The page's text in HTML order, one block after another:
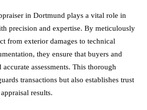
in Dortmund plays a vital role in
precision and expertise. By meticulously
from exterior damages to technical
they ensure that buyers and
assessments. This thorough
transactions but also establishes trust
results.